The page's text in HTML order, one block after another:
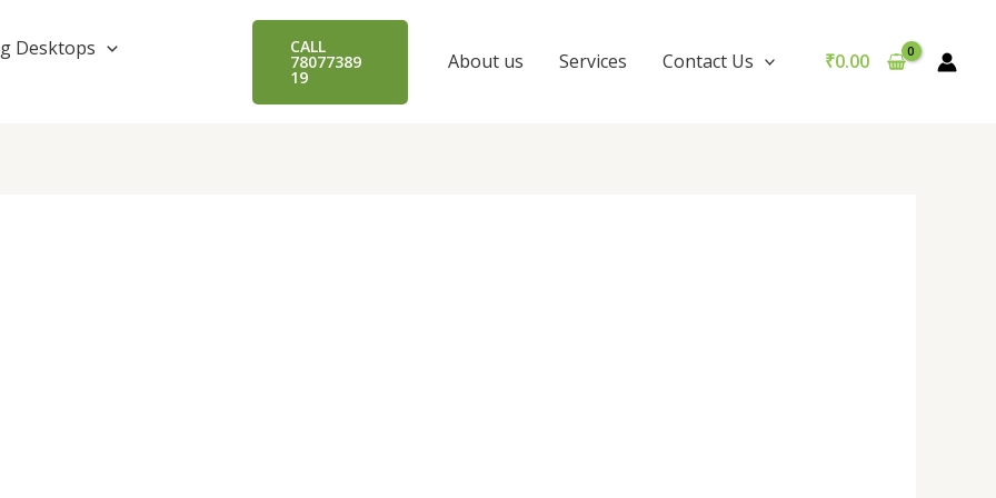
Desktops
CALL
78077389
19
About us Services Contact Us ₹0.00